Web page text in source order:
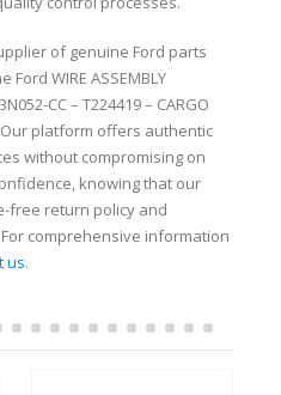
of genuine Ford parts
WIRE ASSEMBLY
CC – T224419 – CARGO
Our platform offers authentic
without compromising on
knowing that our
free return policy and
comprehensive information
us.